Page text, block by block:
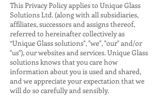
This Privacy Policy applies to Unique Glass
Solutions Ltd. (along with all subsidiaries,
affiliates, successors and assigns thereof,
referred to hereinafter collectively as
“Unique Glass solutions", "we", "our" and/or
"us"), our websites and services. Unique Glass
solutions knows that you care how
information about you is used and shared,
and we appreciate your expectation that we
will do so carefully and sensibly.